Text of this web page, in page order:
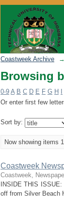
Browsing
Coastweek Archive →
Browsing
0-9 A B C D E F G H
Or enter first few
Sort by:
Now showing items
Coastweek
Coastweek,
INSIDE THIS
off from Silver Beach